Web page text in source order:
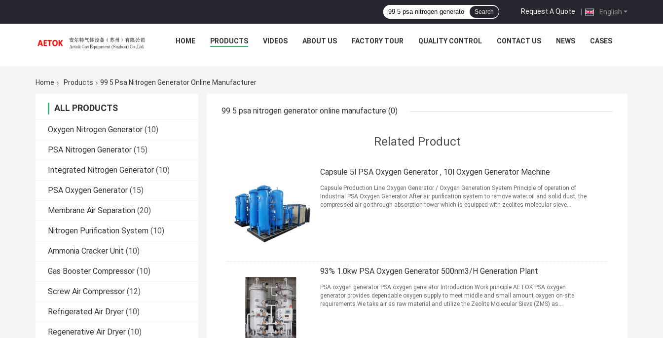
English
Request A Quote |
Search
HOME PRODUCTS VIDEOS ABOUT US FACTORY TOUR QUALITY CONTROL CONTACT US NEWS CASES
Home Products 99 5 Psa Nitrogen Generator Online Manufacturer
ALL PRODUCTS
Oxygen Nitrogen Generator (10)
PSA Nitrogen Generator (15)
Integrated Nitrogen Generator (10)
PSA Oxygen Generator (15)
Membrane Air Separation (20)
Nitrogen Purification System (10)
Ammonia Cracker Unit (10)
Gas Booster Compressor (10)
Screw Air Compressor (12)
Refrigerated Air Dryer (10)
Regenerative Air Dryer (10)
99 5 psa nitrogen generator online manufacture (0)
Related Product
Capsule 5l PSA Oxygen Generator , 10l Oxygen Generator Machine
Capsule Production Line Oxygen Generator / Oxygen Generation System Principle of operation of
Industrial PSA Oxygen Generator After air purification system to remove water.oil and solid dust, the
compressed air go through absorption tower which is equipped with zeolites molecular sieve.
93% 1.0kw PSA Oxygen Generator 500nm3/H Generation Plant
PSA oxygen generator PSA oxygen generator Introduction Work principle AETOK PSA oxygen
generator provides dependable oxygen supply to meet middle and small amount oxygen on-site
requirements.We take air as raw material and utilize the Zeolite Molecular Sieve (ZMS) as